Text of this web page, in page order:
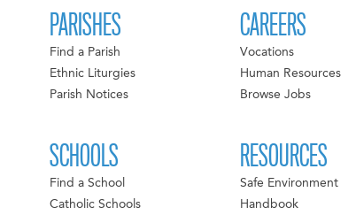
PARISHES
Find a Parish
Ethnic Liturgies
Parish Notices
SCHOOLS
Find a School
Catholic Schools
CAREERS
Vocations
Human Resources
Browse Jobs
RESOURCES
Safe Environment
Handbook